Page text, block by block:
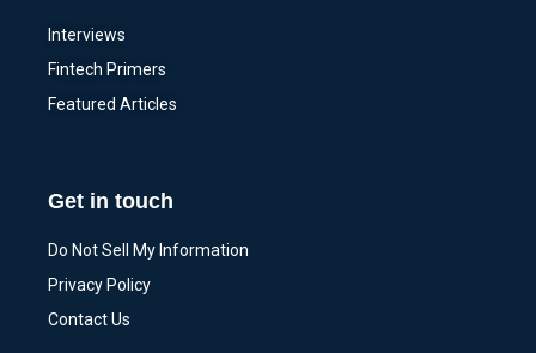
Interviews
Fintech Primers
Featured Articles
Get in touch
Do Not Sell My Information
Privacy Policy
Contact Us